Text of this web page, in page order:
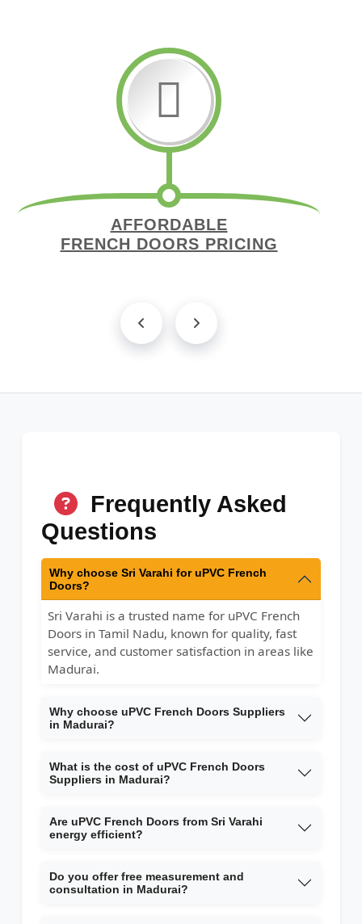
AFFORDABLE
FRENCH DOORS PRICING
Frequently Asked
Questions
Why choose Sri Varahi for uPVC French
Doors?
Sri Varahi is a trusted name for uPVC French
Doors in Tamil Nadu, known for quality, fast
service, and customer satisfaction in areas like
Madurai.
Why choose uPVC French Doors Suppliers
in Madurai?
What is the cost of uPVC French Doors
Suppliers in Madurai?
Are uPVC French Doors from Sri Varahi
energy efficient?
Do you offer free measurement and
consultation in Madurai?